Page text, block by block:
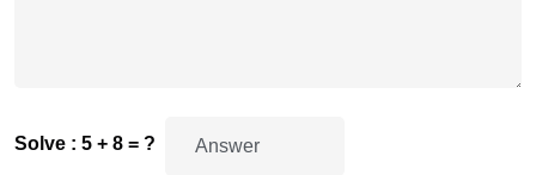
Solve : 5 + 8 = ?